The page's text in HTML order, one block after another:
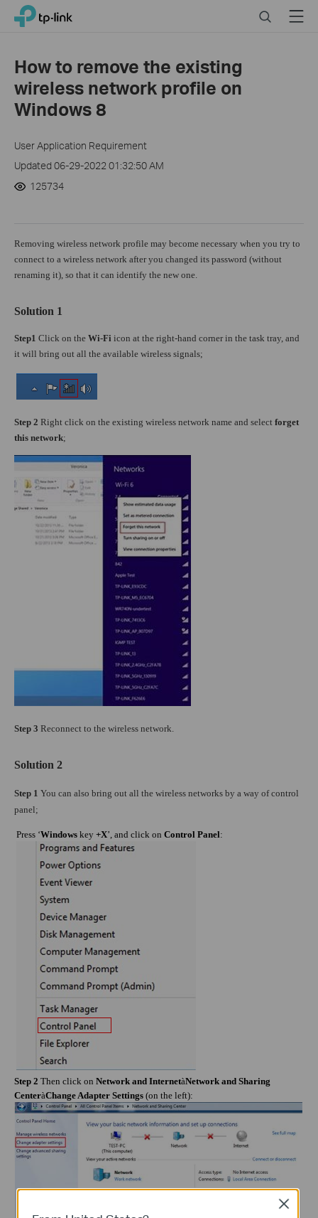
Click
navigation
bar
TP-Link, Reliably Smart SearchMenu
How to remove the existing
wireless network profile on
Windows 8
User Application Requirement
Updated 06-29-2022 01:32:50 AM
125734
Removing wireless network profile may become necessary when you try to
connect to a wireless network after you changed its password (without
renaming it), so that it can identify the new one.
Solution 1
Step1 Click on the Wi-Fi icon at the right-hand corner in the task tray, and
it will bring out all the available wireless signals;
Step 2 Right click on the existing wireless network name and select forget
this network;
Step 3 Reconnect to the wireless network.
Solution 2
Step 1 You can also bring out all the wireless networks by a way of control
panel;
Press ‘Windowskey +X’, and click onControl Panel:
Step 2 Then click on Network and InternetàNetwork and Sharing
CenteràChange Adapter Settings (on the left):
Close